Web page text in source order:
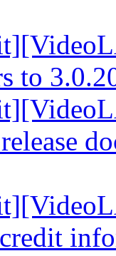
to